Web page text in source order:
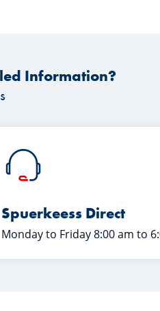
Information?
Spuerkeess Direct
Monday to Friday 8:00 am to